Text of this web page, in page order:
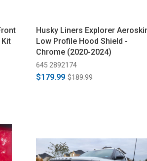
Husky Liners Explorer
Low Profile Hood Shield -
Chrome (2020-2024)
645 2892174
$179.99 $189.99